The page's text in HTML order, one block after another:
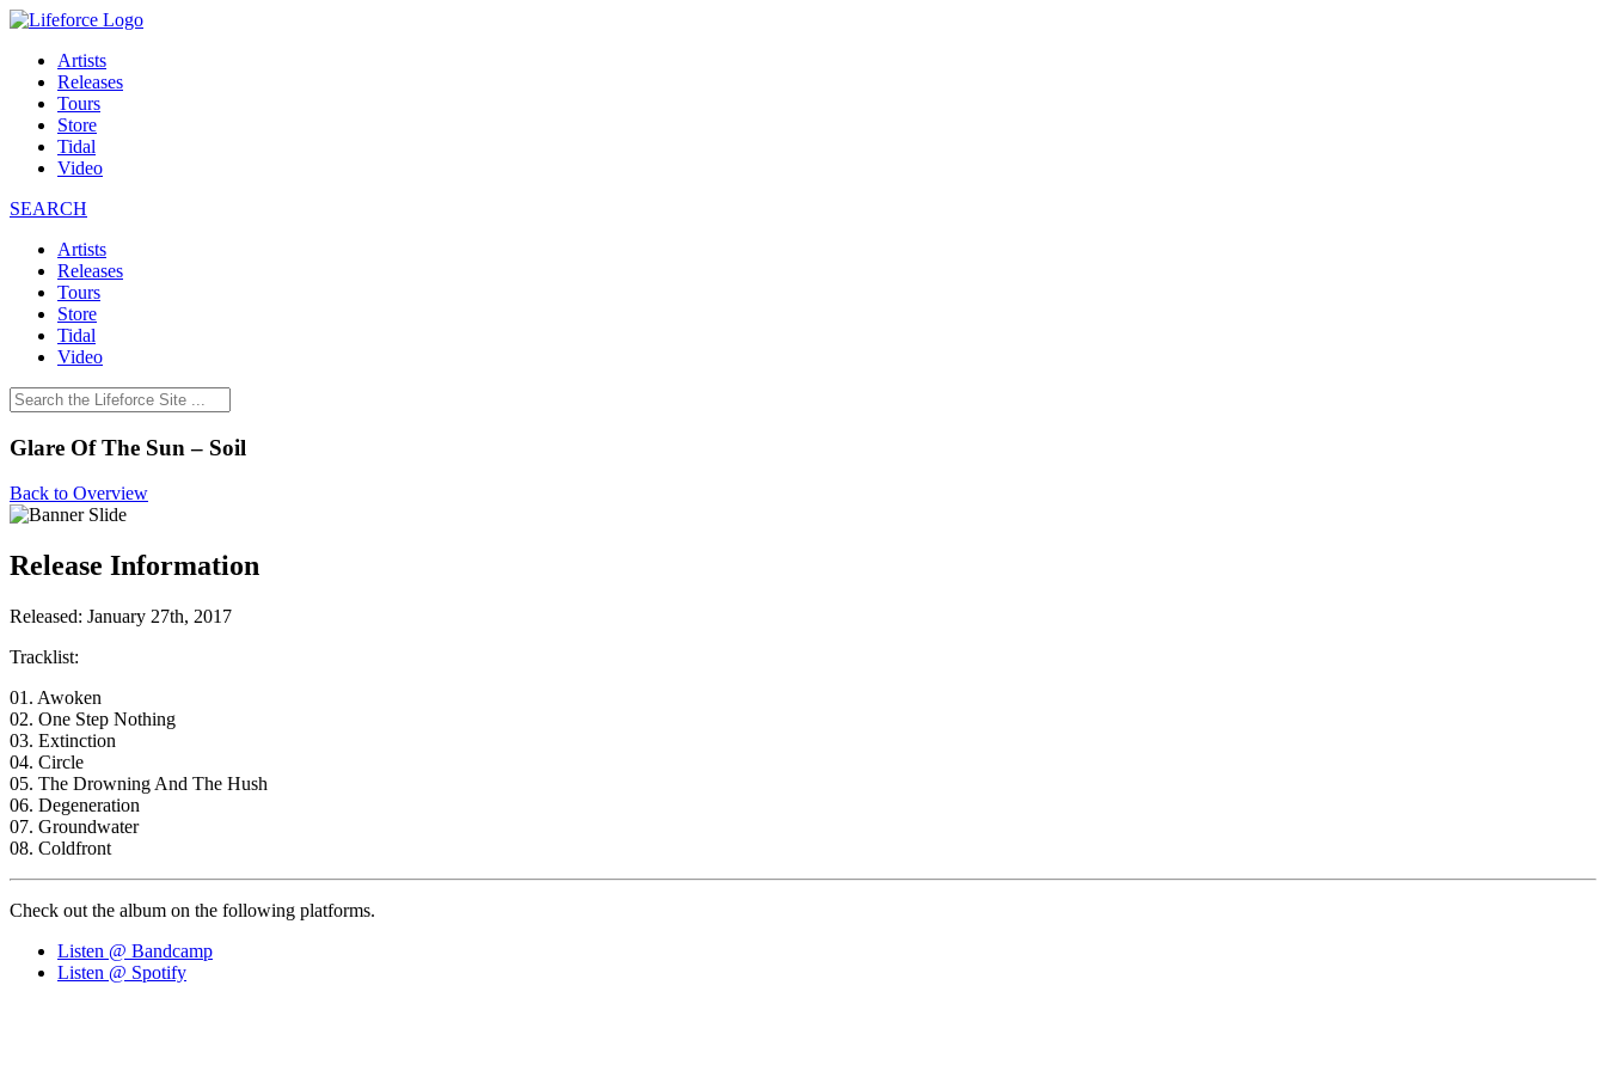
Artists
Releases
Tours
Store
Tidal
Video
SEARCH
Artists
Releases
Tours
Store
Tidal
Video
Glare Of The Sun – Soil
Back to Overview
Release Information
Released: January 27th, 2017
Tracklist:
01. Awoken
02. One Step Nothing
03. Extinction
04. Circle
05. The Drowning And The Hush
06. Degeneration
07. Groundwater
08. Coldfront
Check out the album on the following platforms.
Listen @ Bandcamp
Listen @ Spotify